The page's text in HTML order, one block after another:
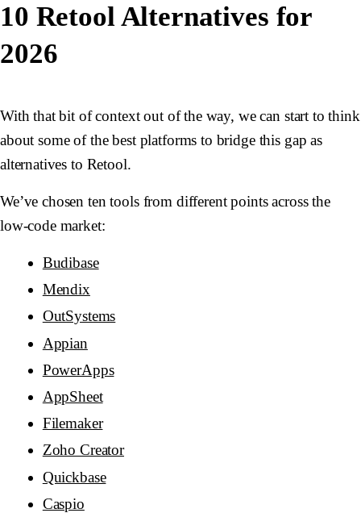
10 Retool Alternatives for
2026
With that bit of context out of the way, we can start to think
about some of the best platforms to bridge this gap as
alternatives to Retool.
We’ve chosen ten tools from different points across the
low-code market:
Budibase
Mendix
OutSystems
Appian
PowerApps
AppSheet
Filemaker
Zoho Creator
Quickbase
Caspio